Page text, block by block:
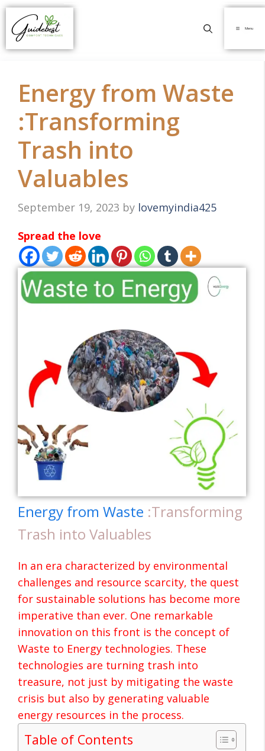
Menu
Energy from Waste
:Transforming
Trash into
Valuables
September 19, 2023 by lovemyindia425
Spread the love
Energy from Waste :Transforming
Trash into Valuables
In an era characterized by environmental
challenges and resource scarcity, the quest
for sustainable solutions has become more
imperative than ever. One remarkable
innovation on this front is the concept of
Waste to Energy technologies. These
technologies are turning trash into
treasure, not just by mitigating the waste
crisis but also by generating valuable
energy resources in the process.
Table of Contents